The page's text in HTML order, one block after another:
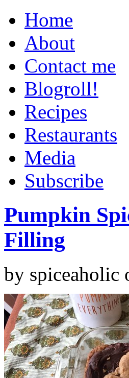
Home
About
Contact me
Blogroll!
Recipes
Restaurants
Media
Subscribe
Pumpkin
Filling
by spiceaholic